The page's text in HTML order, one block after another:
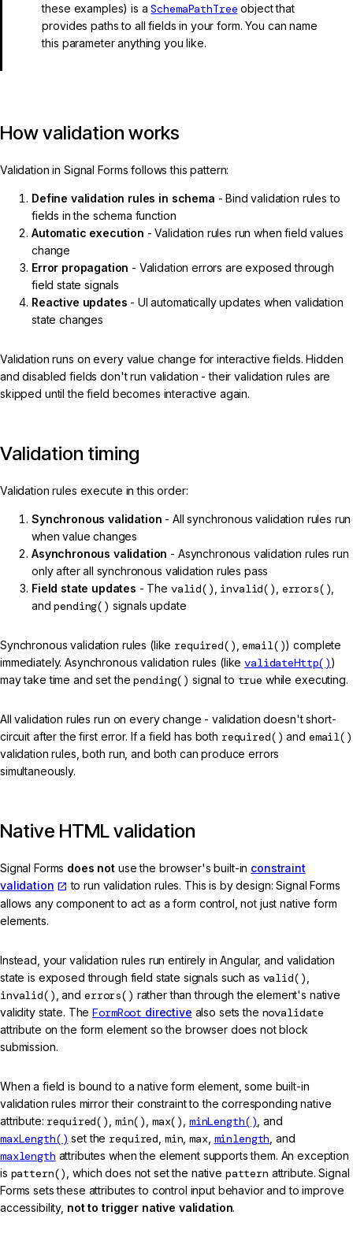
these examples) is aSchemaPathTree object that
provides paths to all fields in your form. You can name
this parameter anything you like.
How validation works
Validation in Signal Forms follows this pattern:
Define validation rules in schema - Bind validation rules to
fields in the schema function
Automatic execution - Validation rules run when field values
change
Error propagation - Validation errors are exposed through
field state signals
Reactive updates - UI automatically updates when validation
state changes
Validation runs on every value change for interactive fields. Hidden
and disabled fields don't run validation - their validation rules are
skipped until the field becomes interactive again.
Validation timing
Validation rules execute in this order:
Synchronous validation - All synchronous validation rules run
when value changes
Asynchronous validation - Asynchronous validation rules run
only after all synchronous validation rules pass
Field state updates - The valid() invalid() errors()
andpending() signals update
Synchronous validation rules (like required() ,email()) complete
immediately. Asynchronous validation rules (likevalidateHttp())
may take time and set thepending() signal to true while executing.
All validation rules run on every change - validation doesn't short-
circuit after the first error. If a field has both required() and email()
validation rules, both run, and both can produce errors
simultaneously.
Native HTML validation
Signal Forms does not use the browser's built-in constraint
validation
to run validation rules. This is by design: Signal Forms
allows any component to act as a form control, not just native form
elements.
Instead, your validation rules run entirely in Angular, and validation
state is exposed through field state signals such as valid()
invalid() , and errors() rather than through the element's native
validity state. TheFormRoot directive also sets the novalidate
attribute on the form element so the browser does not block
submission.
When a field is bound to a native form element, some built-in
validation rules mirror their constraint to the corresponding native
attribute: required() min() max() minLength() , and
maxLength() set the required min ,max, minlength , and
maxlength attributes when the element supports them. An exception
is pattern() , which does not set the native pattern attribute. Signal
Forms sets these attributes to control input behavior and to improve
accessibility, not to trigger native validation.